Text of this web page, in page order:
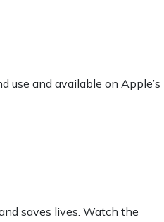
use and available on Apple’s
saves lives. Watch the